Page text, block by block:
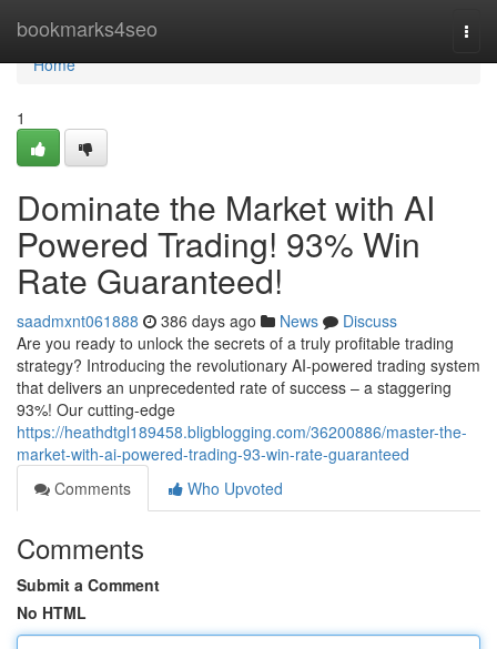
bookmarks4seo
Home
Home
1
Dominate the Market with AI
Powered Trading! 93% Win
Rate Guaranteed!
saadmxnt061888 386 days ago News
Discuss
Are you ready to unlock the secrets of a truly profitable trading
strategy? Introducing the revolutionary AI-powered trading system
that delivers an unprecedented rate of success – a staggering
93%! Our cutting-edge
https://heathdtgl189458.bligblogging.com/36200886/master-the-
market-with-ai-powered-trading-93-win-rate-guaranteed
Comments
Who Upvoted
Comments
Submit a Comment
No HTML